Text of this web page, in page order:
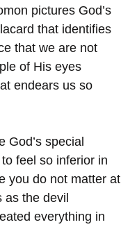
pictures God’s
that identifies
that we are not
of His eyes
endears us so
special
feel so inferior in
you do not matter at
the devil
everything in